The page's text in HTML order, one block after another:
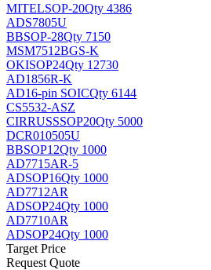
MITELSOP-20Qty 4386
ADS7805U
BBSOP-28Qty 7150
MSM7512BGS-K
OKISOP24Qty 12730
AD1856R-K
AD16-pin SOICQty 6144
CS5532-ASZ
CIRRUSSSOP20Qty 5000
DCR010505U
BBSOP12Qty 1000
AD7715AR-5
ADSOP16Qty 1000
AD7712AR
ADSOP24Qty 1000
AD7710AR
ADSOP24Qty 1000
Target Price
Request Quote